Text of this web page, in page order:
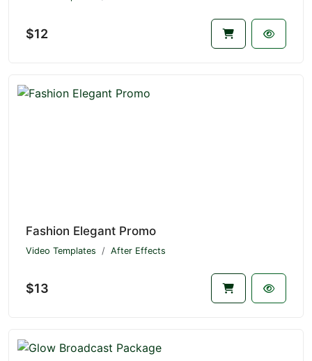
$12
Fashion Elegant Promo
Video Templates After Effects
$13